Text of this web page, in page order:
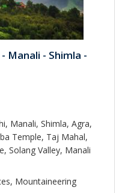
Manali - Shimla -
Manali, Shimla, Agra,
Temple, Taj Mahal,
Solang Valley, Manali
Mountaineering